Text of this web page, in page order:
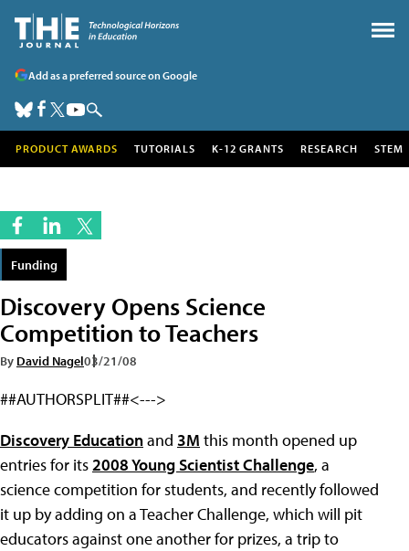
Add as a preferred source on Google
PRODUCT AWARDS TUTORIALS K-12 GRANTS RESEARCH STEM
Funding
Discovery Opens Science
Competition to Teachers
By David Nagel03/21/08
##AUTHORSPLIT##<--->
Discovery Educationand 3M this month opened up
entries for its2008 Young Scientist Challenge, a
science competition for students, and recently followed
it up by adding on a Teacher Challenge, which will pit
educators against one another for prizes, a trip to